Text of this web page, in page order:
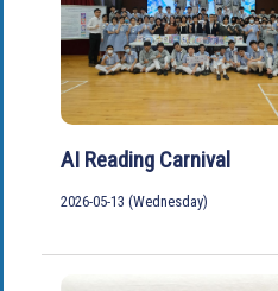
AI Reading Carnival
2026-05-13 (Wednesday)